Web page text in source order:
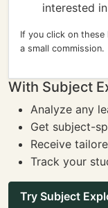
interested
If you click on these
a small commission.
With Subject
Analyze any
Get subject-
Receive
Track your
Try Subject